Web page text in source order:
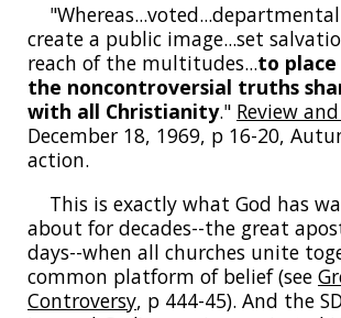
create a public image...set
reach of the multitudes...to place
the noncontroversial truths
with all Christianity." Review
December 18, 1969, p 16-20,
action.
This is exactly what God has
about for decades--the great
days--when all churches unite
common platform of belief (see
Controversy, p 444-45). And the